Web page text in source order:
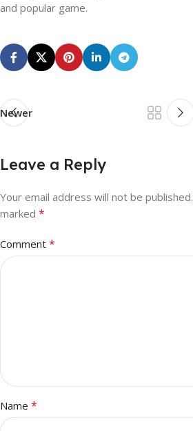
and popular game.
Newer
Leave a Reply
Your email address will not be published.
marked *
Comment *
Name *